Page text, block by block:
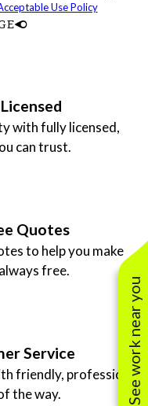
Use Policy
with fully licensed,
can trust.
Quotes
to help you make
free.
Service
friendly, professional
the way.
See work near you